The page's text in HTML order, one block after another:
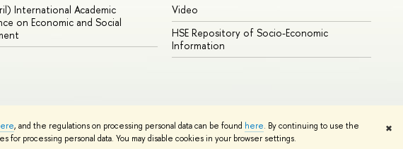
, and the regulations on processing personal data can be found here. By continuing to use the
processing personal data. You may disable cookies in your browser settings.
✖
International Academic
on Economic and Social
Video
HSE Repository of Socio-Economic
Information